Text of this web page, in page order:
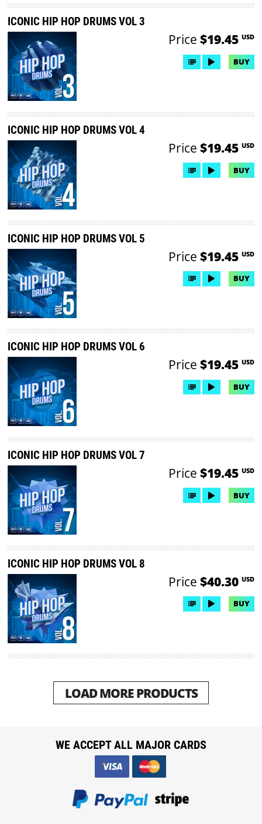
ICONIC HIP HOP DRUMS VOL 3
Price $19.45 USD
BUY
ICONIC HIP HOP DRUMS VOL 4
Price $19.45 USD
BUY
ICONIC HIP HOP DRUMS VOL 5
Price $19.45 USD
BUY
ICONIC HIP HOP DRUMS VOL 6
Price $19.45 USD
BUY
ICONIC HIP HOP DRUMS VOL 7
Price $19.45 USD
BUY
ICONIC HIP HOP DRUMS VOL 8
Price $40.30 USD
BUY
LOAD MORE PRODUCTS
WE ACCEPT ALL MAJOR CARDS